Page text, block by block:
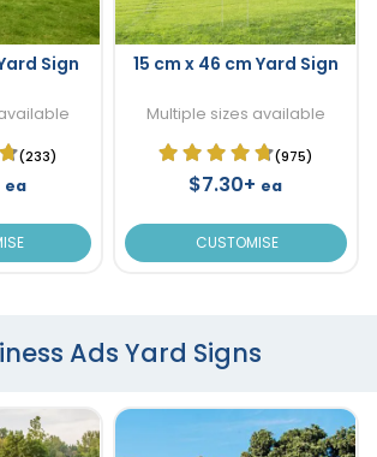
Sign
(233)
ea
15 cm x 46 cm Yard Sign
Multiple sizes available
(975)
$7.30+ ea
CUSTOMISE
Ads Yard Signs